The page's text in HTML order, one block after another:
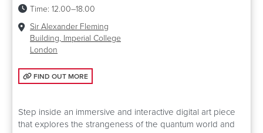
Time: 12.00–18.00
Venue:
Sir Alexander Fleming
Building, Imperial College
London
FIND OUT MORE: RESONATING POSSIBILITIES
FIND OUT MORE
Step inside an immersive and interactive digital art piece
that explores the strangeness of the quantum world and